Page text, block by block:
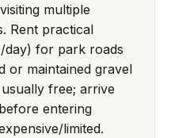
multiple
Rent practical
for park roads
or maintained gravel
free; arrive
entering
limited.